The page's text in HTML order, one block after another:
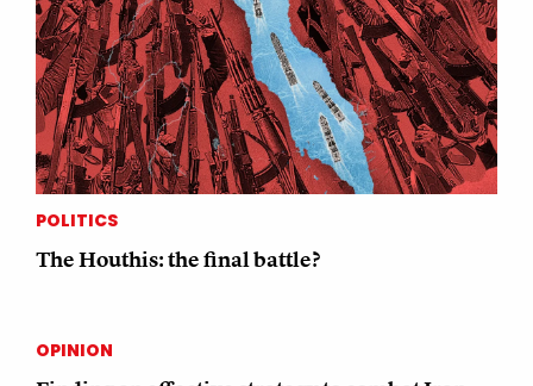
POLITICS
The Houthis: the final battle?
OPINION